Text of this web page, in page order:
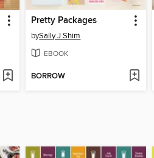
Pretty Packages
bySally J Shim
EBOOK
BORROW